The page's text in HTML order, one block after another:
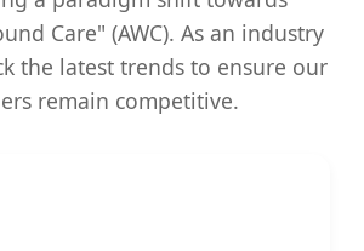
Care" (AWC). As an industry
the latest trends to ensure our
remain competitive.